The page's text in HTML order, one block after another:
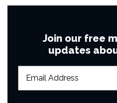
Join our free
updates